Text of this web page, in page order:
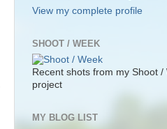
View my complete profile
SHOOT / WEEK
Recent shots from my Shoot /
project
MY BLOG LIST